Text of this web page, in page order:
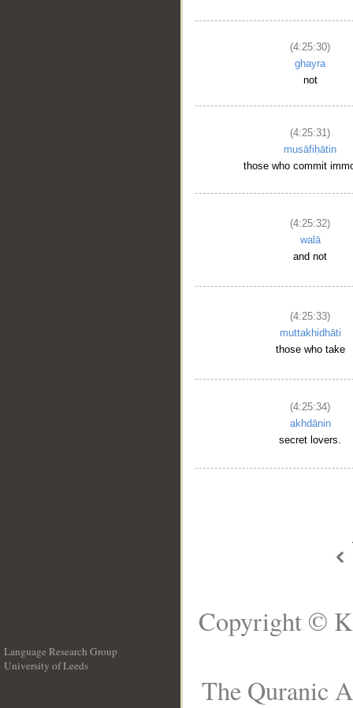
(4:25:30)
ghayra
not
(4:25:31)
musāfiḥātin
those who commit
(4:25:32)
walā
and not
(4:25:33)
muttakhidhāti
those who take
(4:25:34)
akhdānin
secret lovers.
Language Research Group
University of Leeds
Copyright ©
The Quranic